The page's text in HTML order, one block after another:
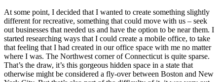
At some point, I decided that I wanted to create something slightly
different for recreative, something that could move with us – seek
out businesses that needed us and have the option to be near them. I
started researching ways that I could create a mobile office, to take
that feeling that I had created in our office space with me no matter
where I was. The Northwest corner of Connecticut is quite sparse.
That’s the draw, it’s this gorgeous hidden space in a state that
otherwise might be considered a fly-over between Boston and New